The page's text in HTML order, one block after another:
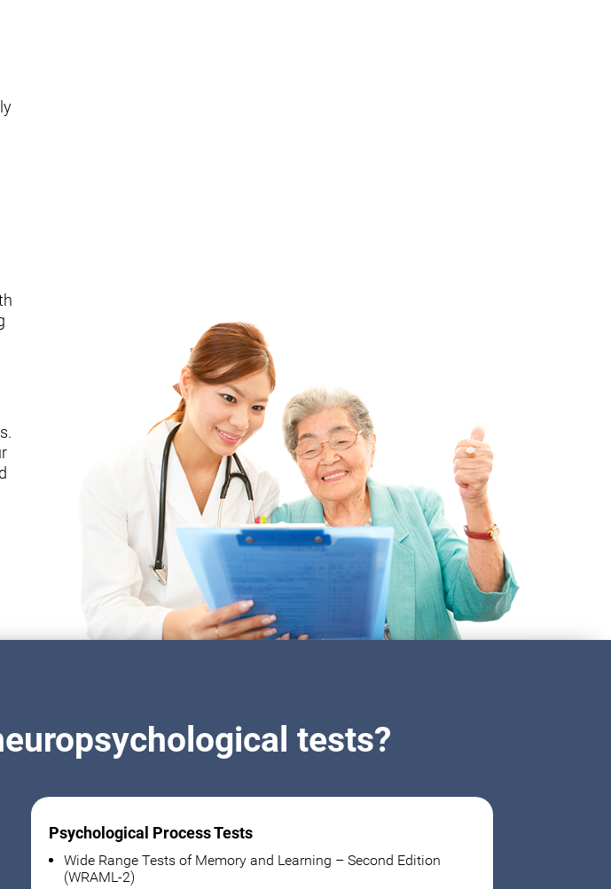
tests?
Psychological Process Tests
Wide Range Tests of Memory and Learning – Second Edition
(WRAML-2)